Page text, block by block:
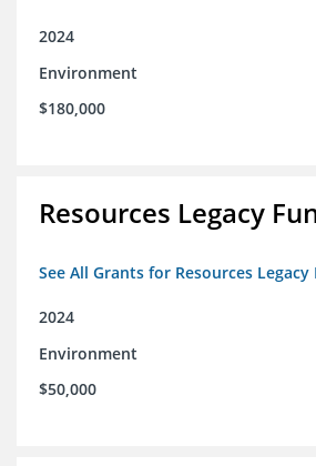
2024
Environment
$180,000
Resources Legacy
See All Grants for Resources Legacy
2024
Environment
$50,000